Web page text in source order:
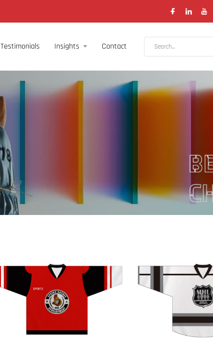
Testimonials Insights Contact